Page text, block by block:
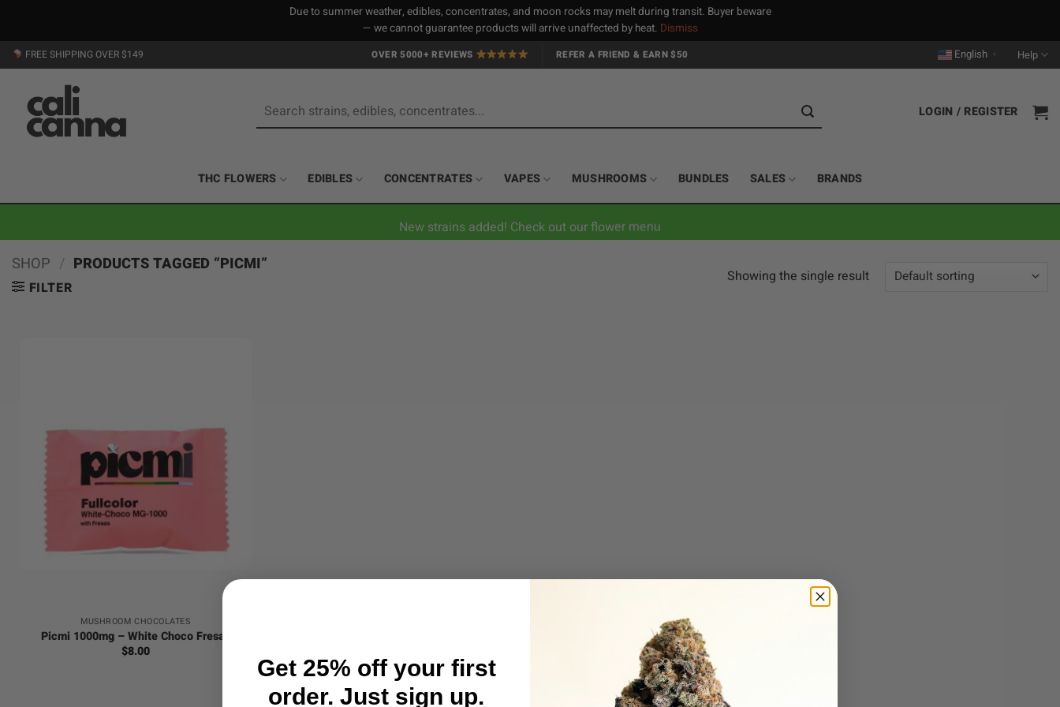
Due to summer weather, edibles, concentrates, and moon rocks may melt during transit. Buyer beware
— we cannot guarantee products will arrive unaffected by heat. Dismiss
Skip
to
FREE SHIPPING OVER $149 OVER 5000+ REVIEWS REFER A FRIEND & EARN $50 English Help
for:
LOGIN / REGISTER
THC FLOWERS EDIBLES CONCENTRATES VAPES MUSHROOMS BUNDLES SALES BRANDS
New strains added! Check out our flower menu
SHOP / PRODUCTS TAGGED “PICMI”
FILTER
Showing the single result
MUSHROOM CHOCOLATES
Picmi 1000mg – White Choco Fresas
$8.00
Get 25% off your first
order. Just sign up.